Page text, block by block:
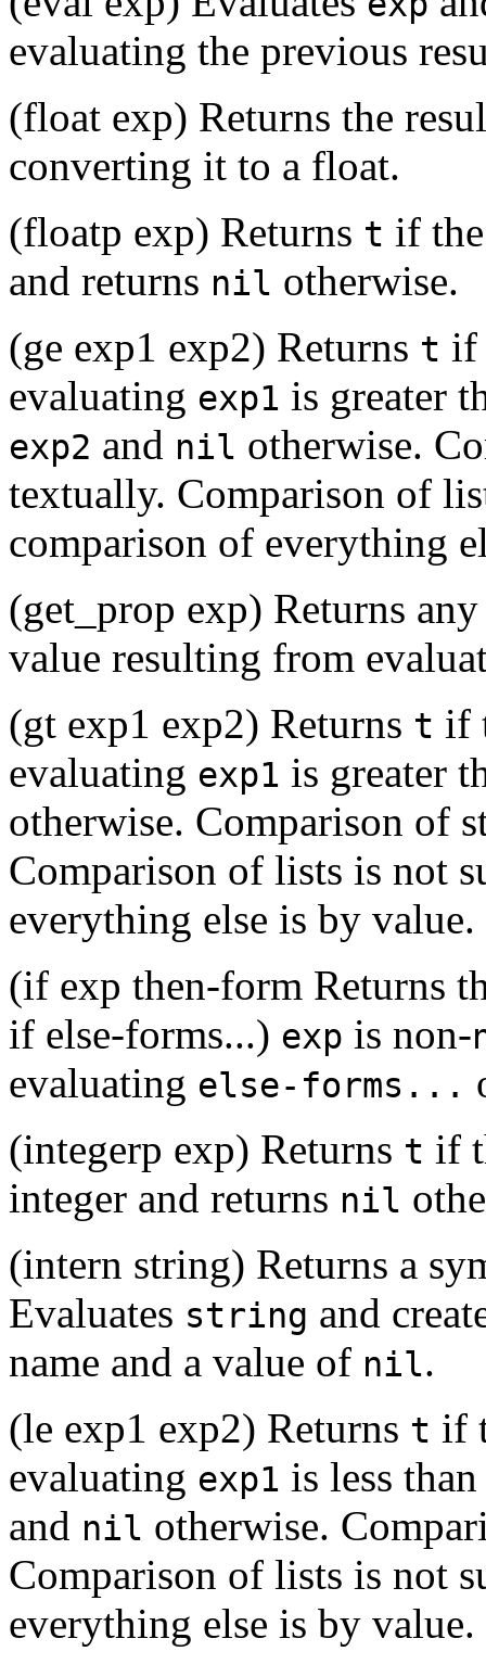
evaluating the previous
(float exp) Returns the
converting it to a float.
(floatp exp) Returns t if
and returns nil otherwise.
(ge exp1 exp2) Returns t if
evaluating exp1 is greater
exp2 and nil otherwise.
textually. Comparison of
comparison of everything
(get_prop exp) Returns
value resulting from
(gt exp1 exp2) Returns t if
evaluating exp1 is greater
otherwise. Comparison of
Comparison of lists is not
everything else is by value.
(if exp then-form Returns
if else-forms...) exp is non-
evaluating else-forms...
(integerp exp) Returns t if
integer and returns nil
(intern string) Returns a
Evaluates string and
name and a value of nil.
(le exp1 exp2) Returns t if
evaluating exp1 is less
and nil otherwise.
Comparison of lists is not
everything else is by value.